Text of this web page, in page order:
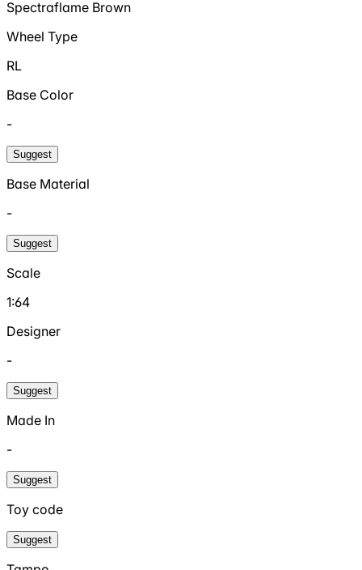
Spectraflame Brown
Wheel Type
RL
Base Color
-
Suggest
Base Material
-
Suggest
Scale
1:64
Designer
-
Suggest
Made In
-
Suggest
Toy code
Suggest